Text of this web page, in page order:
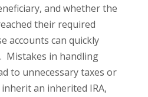
and whether the
their required
accounts can quickly
Mistakes in handling
to unnecessary taxes or
an inherited IRA,